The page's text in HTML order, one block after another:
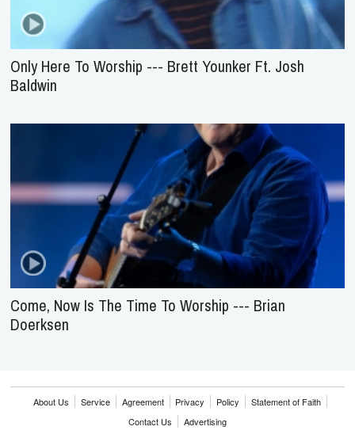
Only Here To Worship --- Brett Younker Ft. Josh
Baldwin
Come, Now Is The Time To Worship --- Brian
Doerksen
About Us Service Agreement Privacy Policy
Statement of Faith
Contact Us
Advertising